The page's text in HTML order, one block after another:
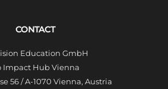
CONTACT
Education GmbH
Impact Hub Vienna
56 / A-1070 Vienna, Austria